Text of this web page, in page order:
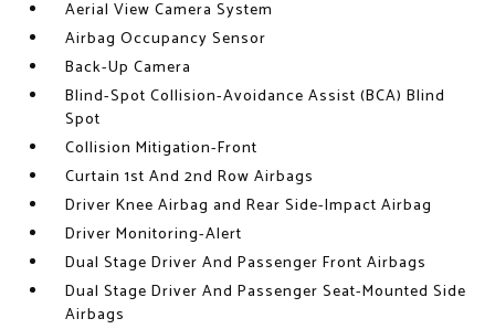
Aerial View Camera System
Airbag Occupancy Sensor
Back-Up Camera
Blind-Spot Collision-Avoidance Assist (BCA) Blind
Spot
Collision Mitigation-Front
Curtain 1st And 2nd Row Airbags
Driver Knee Airbag and Rear Side-Impact Airbag
Driver Monitoring-Alert
Dual Stage Driver And Passenger Front Airbags
Dual Stage Driver And Passenger Seat-Mounted Side
Airbags